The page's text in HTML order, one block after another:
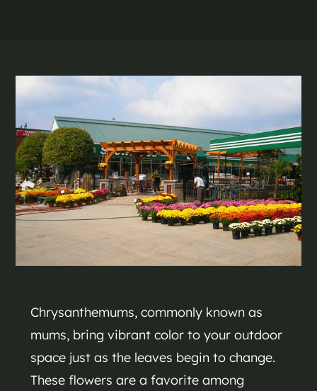
Chrysanthemums, commonly known as
mums, bring vibrant color to your outdoor
space just as the leaves begin to change.
These flowers are a favorite among